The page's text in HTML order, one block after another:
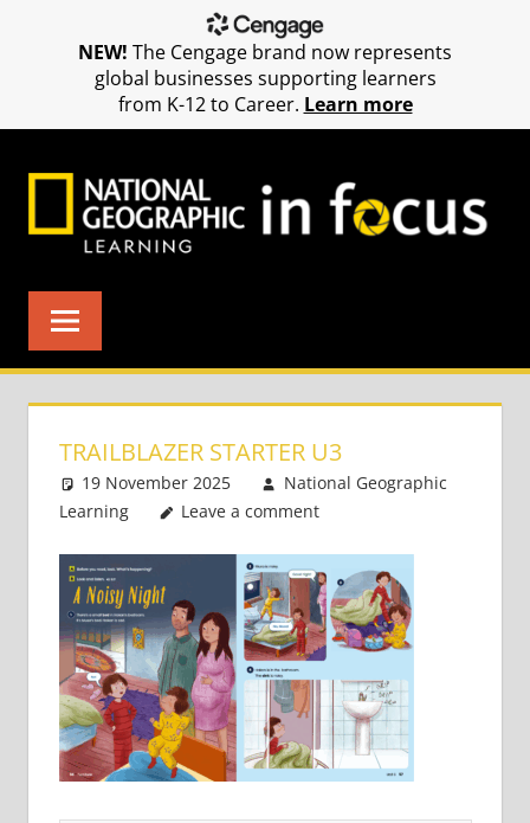
TRAILBLAZER STARTER U3
19 November 2025
National Geographic
Learning
Leave a comment
NEW! The Cengage brand now represents
global businesses supporting learners
from K-12 to Career. Learn more